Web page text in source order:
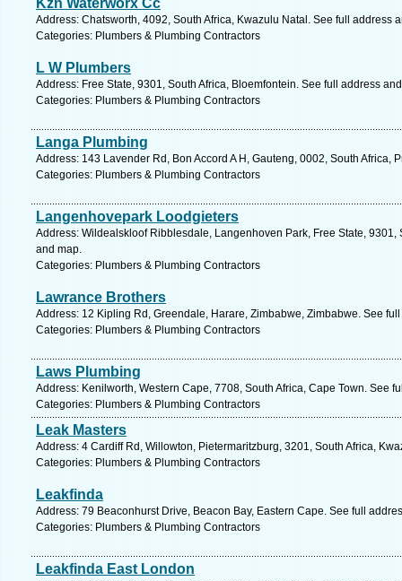
Kzn Waterworx Cc
Address: Chatsworth, 4092, South Africa, Kwazulu Natal. See full address
Categories: Plumbers & Plumbing Contractors
L W Plumbers
Address: Free State, 9301, South Africa, Bloemfontein. See full address
Categories: Plumbers & Plumbing Contractors
Langa Plumbing
Address: 143 Lavender Rd, Bon Accord A H, Gauteng, 0002, South Africa,
Categories: Plumbers & Plumbing Contractors
Langenhovepark Loodgieters
Address: Wildealskloof Ribblesdale, Langenhoven Park, Free State,
and map.
Categories: Plumbers & Plumbing Contractors
Lawrance Brothers
Address: 12 Kipling Rd, Greendale, Harare, Zimbabwe, Zimbabwe. See
Categories: Plumbers & Plumbing Contractors
Laws Plumbing
Address: Kenilworth, Western Cape, 7708, South Africa, Cape Town. See
Categories: Plumbers & Plumbing Contractors
Leak Masters
Address: 4 Cardiff Rd, Willowton, Pietermaritzburg, 3201, South Africa,
Categories: Plumbers & Plumbing Contractors
Leakfinda
Address: 79 Beaconhurst Drive, Beacon Bay, Eastern Cape. See full
Categories: Plumbers & Plumbing Contractors
Leakfinda East London